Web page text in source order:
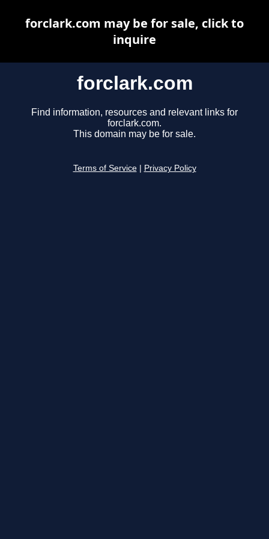
forclark.com
Find information, resources and relevant links for
forclark.com.
This domain may be for sale.
Terms of Service Privacy Policy
forclark.com may be for sale, click to
inquire